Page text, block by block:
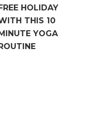
HOLIDAY
THIS 10
YOGA